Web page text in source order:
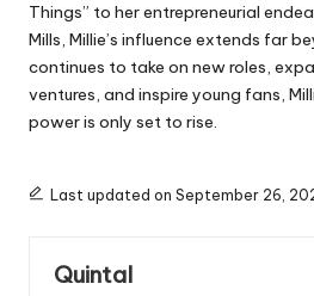
Things” to her entrepreneurial
Mills, Millie’s influence extends far
continues to take on new roles,
ventures, and inspire young fans,
power is only set to rise.
Last updated on September 26,
Quintal